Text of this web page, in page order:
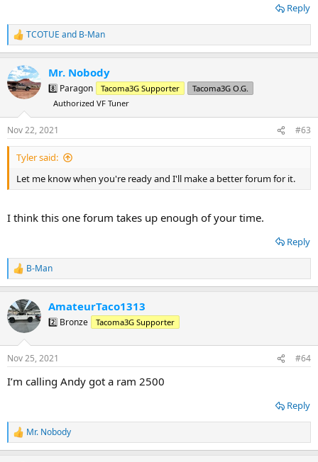
Reply
R
e
c
t
i
n
s
:
TCOTUE and B-Man
Mr. Nobody
8️⃣ Paragon Tacoma3G Supporter
Tacoma3G O.G.
Authorized VF Tuner
Nov 22, 2021 #63
Tyler said:
Let me know when you're ready and I'll make a better forum for it.
I think this one forum takes up enough of your time.
Reply
R
e
c
t
i
s
B-Man
AmateurTaco1313
2️⃣ Bronze Tacoma3G Supporter
Nov 25, 2021 #64
I’m calling Andy got a ram 2500
Reply
R
e
Mr. Nobody